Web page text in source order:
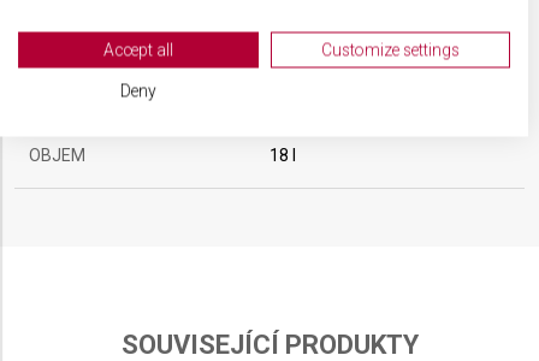
OBJEM 18 l
SOUVISEJÍCÍ PRODUKTY
View Partner List (2 IAB Vendors)
We use your data for the following purposes:
Store and/or access information on a device
Use limited data to select advertising
Accept all Customize settings
Deny